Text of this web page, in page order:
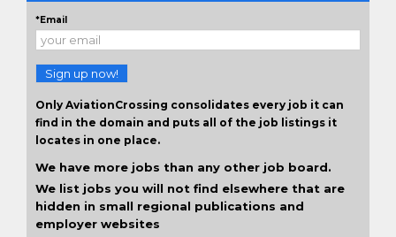
*Email
Sign up now!
Only AviationCrossing consolidates every job it can
find in the domain and puts all of the job listings it
locates in one place.
We have more jobs than any other job board.
We list jobs you will not find elsewhere that are
hidden in small regional publications and
employer websites